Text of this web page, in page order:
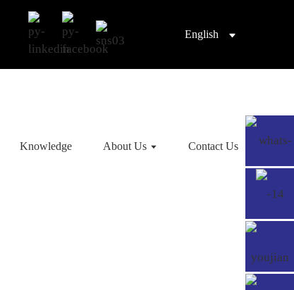
English
Knowledge About Us Contact Us